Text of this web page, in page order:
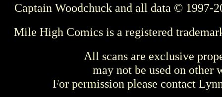
Captain Woodchuck and all data © 1997-
Mile High Comics is a registered
All scans are exclusive
may not be used on other
For permission please contact